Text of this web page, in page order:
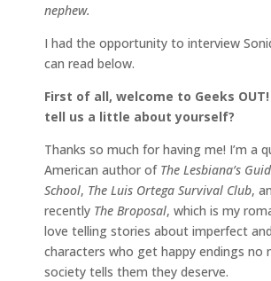
nephew.
I had the opportunity to interview
can read below.
First of all, welcome to Geeks OUT!
tell us a little about yourself?
Thanks so much for having me! I’m a
American author of The Lesbiana’s
School, The Luis Ortega Survival Club,
recently The Broposal, which is my
love telling stories about imperfect
characters who get happy endings no
society tells them they deserve.